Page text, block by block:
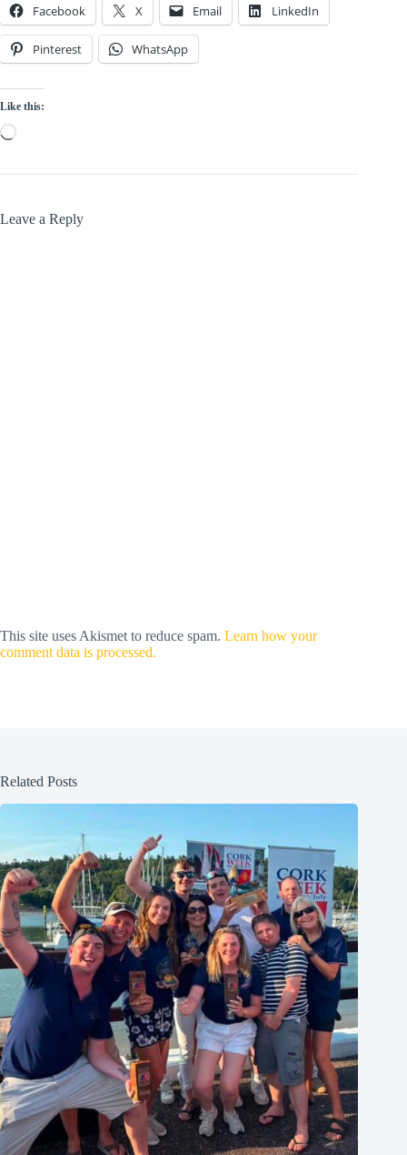
Facebook X Email LinkedIn
Pinterest WhatsApp
Like this:
Loading…
Leave a Reply
This site uses Akismet to reduce spam. Learn how your
comment data is processed.
Related Posts